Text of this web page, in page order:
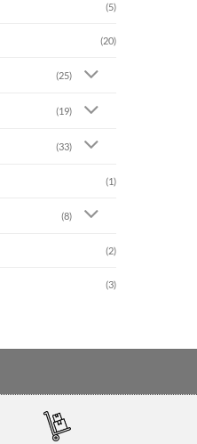
(5)
(20)
(25)
(19)
(33)
(1)
(8)
(2)
(3)